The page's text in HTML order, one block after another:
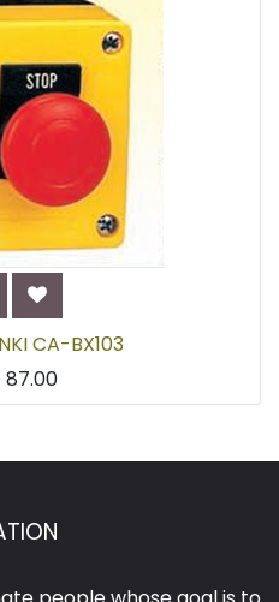
CA-BX103
87.00